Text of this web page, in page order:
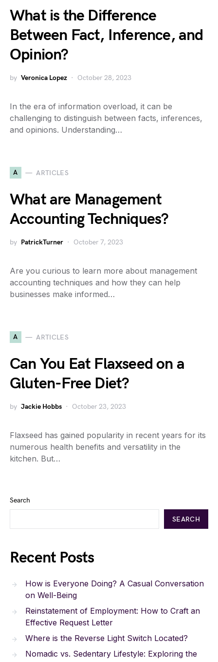
What is the Difference
Between Fact, Inference, and
Opinion?
by Veronica Lopez October 28, 2023
In the era of information overload, it can be
challenging to distinguish between facts, inferences,
and opinions. Understanding…
A ARTICLES
What are Management
Accounting Techniques?
by PatrickTurner October 7, 2023
Are you curious to learn more about management
accounting techniques and how they can help
businesses make informed…
A ARTICLES
Can You Eat Flaxseed on a
Gluten-Free Diet?
by Jackie Hobbs October 23, 2023
Flaxseed has gained popularity in recent years for its
numerous health benefits and versatility in the
kitchen. But…
Search
SEARCH
Recent Posts
How is Everyone Doing? A Casual Conversation
on Well-Being
Reinstatement of Employment: How to Craft an
Effective Request Letter
Where is the Reverse Light Switch Located?
Nomadic vs. Sedentary Lifestyle: Exploring the